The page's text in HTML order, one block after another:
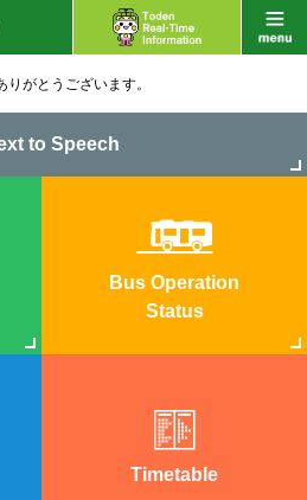
がとうございます。
to Speech
Bus Operation
Status
Timetable